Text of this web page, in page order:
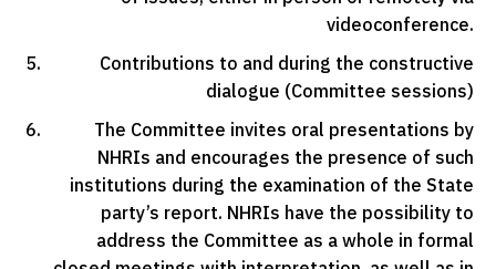
videoconference.
Contributions to and during the constructive
dialogue (Committee sessions)
The Committee invites oral presentations by
NHRIs and encourages the presence of such
institutions during the examination of the State
party’s report. NHRIs have the possibility to
address the Committee as a whole in formal